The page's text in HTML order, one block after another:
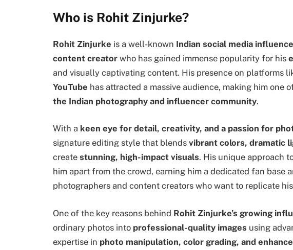
Who is Rohit Zinjurke?
Rohit Zinjurke is a well-known Indian social media
content creator who has gained immense popularity for his
and visually captivating content. His presence on platforms
YouTube has attracted a massive audience, making him one
the Indian photography and influencer community.
With a keen eye for detail, creativity, and a passion for
signature editing style that blends vibrant colors, dramatic
create stunning, high-impact visuals. His unique approach
him apart from the crowd, earning him a dedicated fan base
photographers and content creators who want to replicate his
One of the key reasons behind Rohit Zinjurke’s growing
ordinary photos into professional-quality images using
expertise in photo manipulation, color grading, and